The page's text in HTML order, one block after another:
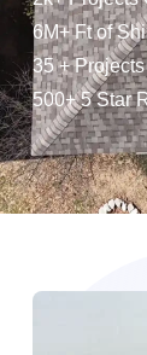
6M+ Ft of
35 +
500+ 5 Star